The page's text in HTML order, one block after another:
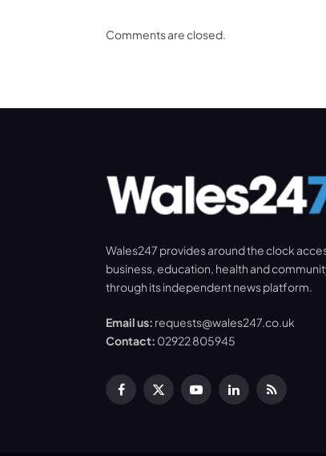
Comments are closed.
Wales247 provides around the clock
business, education, health and
through its independent news platform.
Email us: requests@wales247.co.uk
Contact: 02922 805945
Facebook
X
YouTubeLinkedInRSS